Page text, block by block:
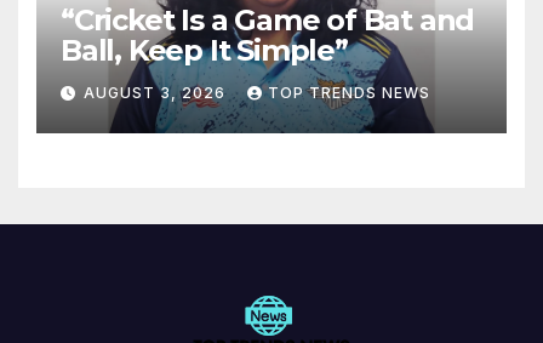
“Cricket Is a Game of Bat and
Ball, Keep It Simple”
AUGUST 3, 2026 TOP TRENDS NEWS